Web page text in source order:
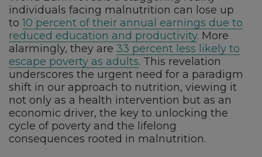
individuals facing malnutrition can lose up
to 10 percent of their annual earnings due to
reduced education and productivity. More
alarmingly, they are 33 percent less likely to
escape poverty as adults. This revelation
underscores the urgent need for a paradigm
shift in our approach to nutrition, viewing it
not only as a health intervention but as an
economic driver, the key to unlocking the
cycle of poverty and the lifelong
consequences rooted in malnutrition.